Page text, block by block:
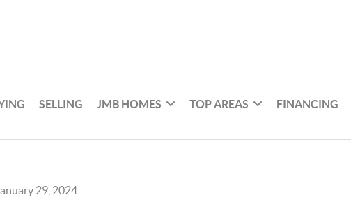
SELLING JMB HOMES TOP AREAS FINANCING
29, 2024